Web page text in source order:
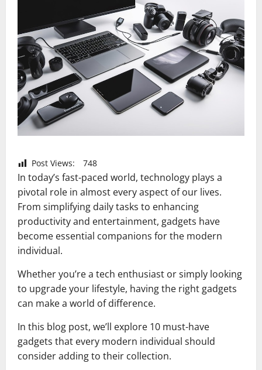
Post Views: 748
In today’s fast-paced world, technology plays a
pivotal role in almost every aspect of our lives.
From simplifying daily tasks to enhancing
productivity and entertainment, gadgets have
become essential companions for the modern
individual.
Whether you’re a tech enthusiast or simply looking
to upgrade your lifestyle, having the right gadgets
can make a world of difference.
In this blog post, we’ll explore 10 must-have
gadgets that every modern individual should
consider adding to their collection.